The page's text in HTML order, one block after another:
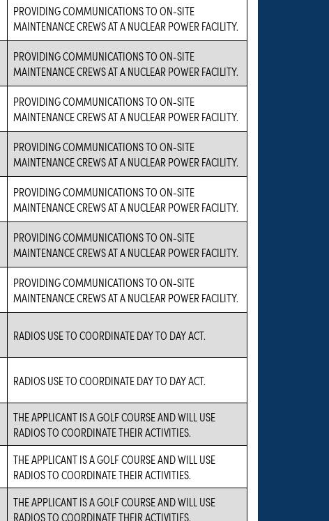
PROVIDING COMMUNICATIONS TO ON-SITE
MAINTENANCE CREWS AT A NUCLEAR POWER FACILITY.
PROVIDING COMMUNICATIONS TO ON-SITE
MAINTENANCE CREWS AT A NUCLEAR POWER FACILITY.
PROVIDING COMMUNICATIONS TO ON-SITE
MAINTENANCE CREWS AT A NUCLEAR POWER FACILITY.
PROVIDING COMMUNICATIONS TO ON-SITE
MAINTENANCE CREWS AT A NUCLEAR POWER FACILITY.
PROVIDING COMMUNICATIONS TO ON-SITE
MAINTENANCE CREWS AT A NUCLEAR POWER FACILITY.
PROVIDING COMMUNICATIONS TO ON-SITE
MAINTENANCE CREWS AT A NUCLEAR POWER FACILITY.
PROVIDING COMMUNICATIONS TO ON-SITE
MAINTENANCE CREWS AT A NUCLEAR POWER FACILITY.
RADIOS USE TO COORDINATE DAY TO DAY ACT.
RADIOS USE TO COORDINATE DAY TO DAY ACT.
THE APPLICANT IS A GOLF COURSE AND WILL USE
RADIOS TO COORDINATE THEIR ACTIVITIES.
THE APPLICANT IS A GOLF COURSE AND WILL USE
RADIOS TO COORDINATE THEIR ACTIVITIES.
THE APPLICANT IS A GOLF COURSE AND WILL USE
RADIOS TO COORDINATE THEIR ACTIVITIES.